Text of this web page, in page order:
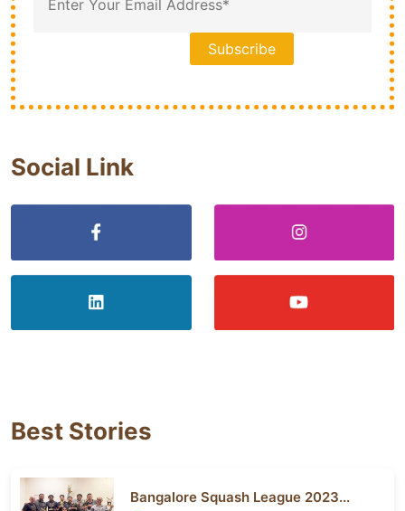
Social Link
Best Stories
Bangalore Squash League 2023...